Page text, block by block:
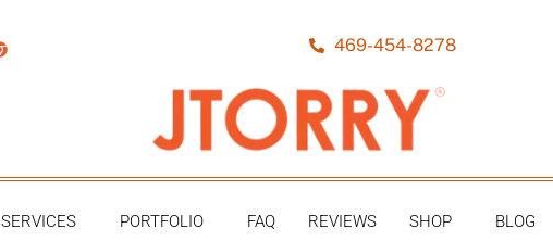
469-454-8278
SERVICES PORTFOLIO FAQ REVIEWS SHOP BLOG